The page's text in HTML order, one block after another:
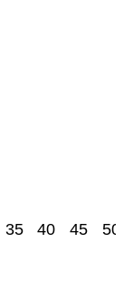
35 40 45 50